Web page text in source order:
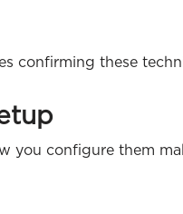
confirming these
you configure them